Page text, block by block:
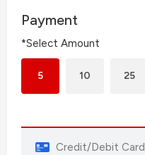
Payment
*Select Amount
5 10 25
Credit/Debit Card